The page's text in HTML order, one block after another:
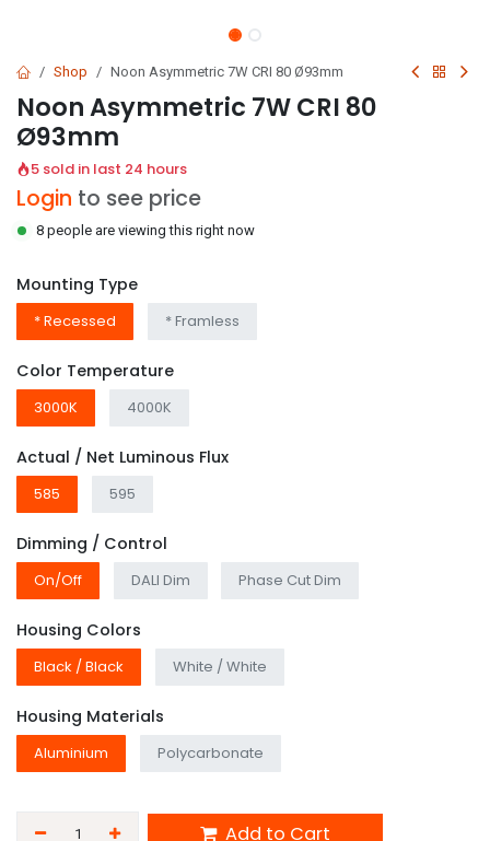
Shop Noon Asymmetric 7W CRI 80 Ø93mm
Noon Asymmetric 7W CRI 80
Ø93mm
5 sold in last 24 hours
Login to see price
8 people are viewing this right now
Mounting Type
* Recessed * Framless
Color Temperature
3000K 4000K
Actual / Net Luminous Flux
585 595
Dimming / Control
On/Off DALI Dim Phase Cut Dim
Housing Colors
Black / Black White / White
Housing Materials
Aluminium Polycarbonate
Add to Cart